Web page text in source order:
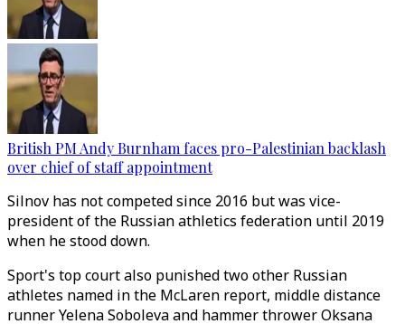
British PM Andy Burnham faces pro-Palestinian backlash
over chief of staff appointment
Silnov has not competed since 2016 but was vice-
president of the Russian athletics federation until 2019
when he stood down.
Sport's top court also punished two other Russian
athletes named in the McLaren report, middle distance
runner Yelena Soboleva and hammer thrower Oksana